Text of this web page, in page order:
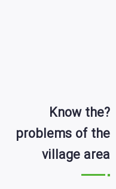
?Know the
problems of the
village area